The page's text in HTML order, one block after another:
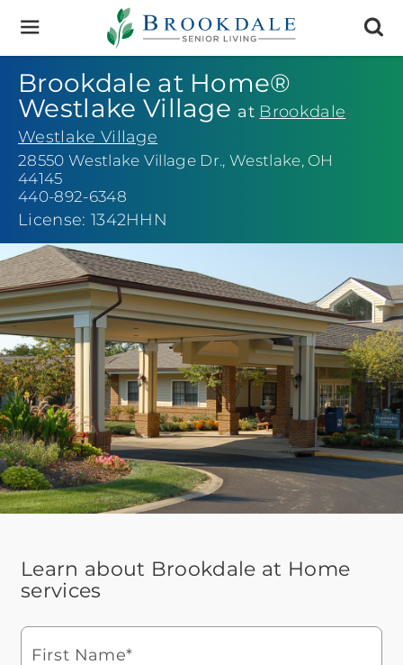
Brookdale
Senior
Living
Brookdale at Home®
Westlake Village at Brookdale
Westlake Village
28550 Westlake Village Dr., Westlake, OH
44145
440-892-6348
License: 1342HHN
Learn about Brookdale at Home
services
First Name*